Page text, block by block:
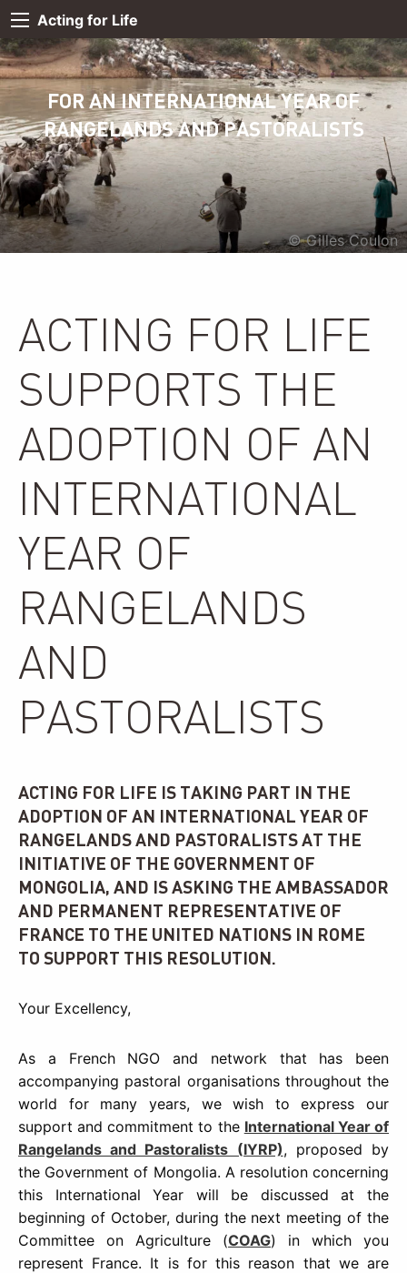
Acting for Life
© Gilles Coulon
FOR AN INTERNATIONAL YEAR OF
RANGELANDS AND PASTORALISTS
ACTING FOR LIFE
SUPPORTS THE
ADOPTION OF AN
INTERNATIONAL
YEAR OF
RANGELANDS
AND
PASTORALISTS
ACTING FOR LIFE IS TAKING PART IN THE
ADOPTION OF AN INTERNATIONAL YEAR OF
RANGELANDS AND PASTORALISTS AT THE
INITIATIVE OF THE GOVERNMENT OF
MONGOLIA, AND IS ASKING THE AMBASSADOR
AND PERMANENT REPRESENTATIVE OF
FRANCE TO THE UNITED NATIONS IN ROME
TO SUPPORT THIS RESOLUTION.
Your Excellency,
As a French NGO and network that has been
accompanying pastoral organisations throughout the
world for many years, we wish to express our
support and commitment to the International Year of
Rangelands and Pastoralists (IYRP), proposed by
the Government of Mongolia. A resolution concerning
this International Year will be discussed at the
beginning of October, during the next meeting of the
Committee on Agriculture (COAG) in which you
represent France. It is for this reason that we are